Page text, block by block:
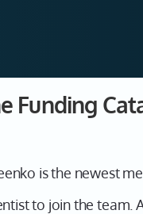
Funding
is the newest
to join the team.